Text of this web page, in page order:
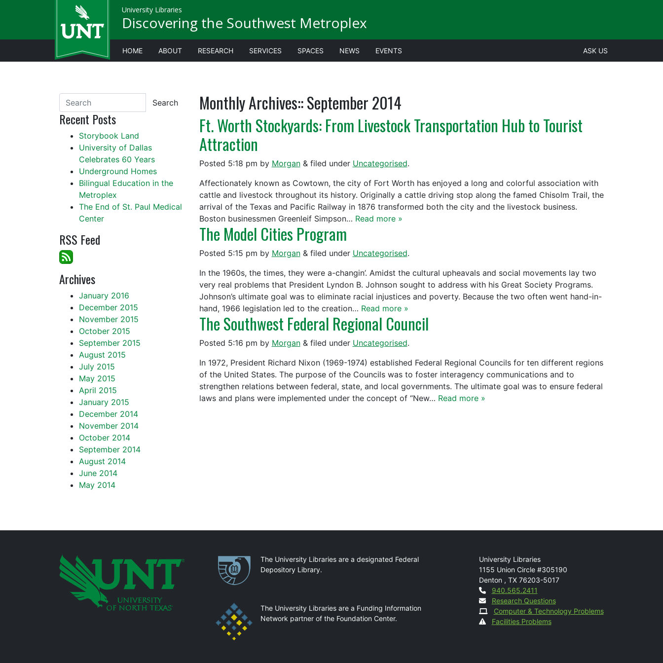
University Libraries
Discovering the Southwest Metroplex
HOME ABOUT RESEARCH SERVICES SPACES NEWS EVENTS ASK US
Monthly Archives::September 2014
Ft. Worth Stockyards: From Livestock Transportation Hub to Tourist
Attraction
Posted 5:18 pm by Morgan &filed under Uncategorised.
Affectionately known as Cowtown, the city of Fort Worth has enjoyed a long and colorful association with
cattle and livestock throughout its history. Originally a cattle driving stop along the famed Chisolm Trail, the
arrival of the Texas and Pacific Railway in 1876 transformed both the city and the livestock business.
Boston businessmen Greenleif Simpson… Read more »
The Model Cities Program
Posted 5:15 pm by Morgan &filed under Uncategorised.
In the 1960s, the times, they were a-changin’. Amidst the cultural upheavals and social movements lay two
very real problems that President Lyndon B. Johnson sought to address with his Great Society Programs.
Johnson’s ultimate goal was to eliminate racial injustices and poverty. Because the two often went hand-in-
hand, 1966 legislation led to the creation… Read more »
The Southwest Federal Regional Council
Posted 5:16 pm by Morgan &filed under Uncategorised.
In 1972, President Richard Nixon (1969-1974) established Federal Regional Councils for ten different regions
of the United States. The purpose of the Councils was to foster interagency communications and to
strengthen relations between federal, state, and local governments. The ultimate goal was to ensure federal
laws and plans were implemented under the concept of “New… Read more »
Search
Recent Posts
Storybook Land
University of Dallas
Celebrates 60 Years
Underground Homes
Bilingual Education in the
Metroplex
The End of St. Paul Medical
Center
RSS Feed
Archives
January 2016
December 2015
November 2015
October 2015
September 2015
August 2015
July 2015
May 2015
April 2015
January 2015
December 2014
November 2014
October 2014
September 2014
August 2014
June 2014
May 2014
PartnershipsThe University Libraries are a designated Federal
Depository Library.
The University Libraries are a Funding Information
Network partner of the Foundation Center.
Mail
University Libraries
1155 Union Circle #305190
Denton , TX 76203-5017
Contact
940.565.2411
Research Questions
Computer & Technology Problems
Facilities Problems